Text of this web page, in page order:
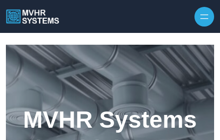
MVHR Systems